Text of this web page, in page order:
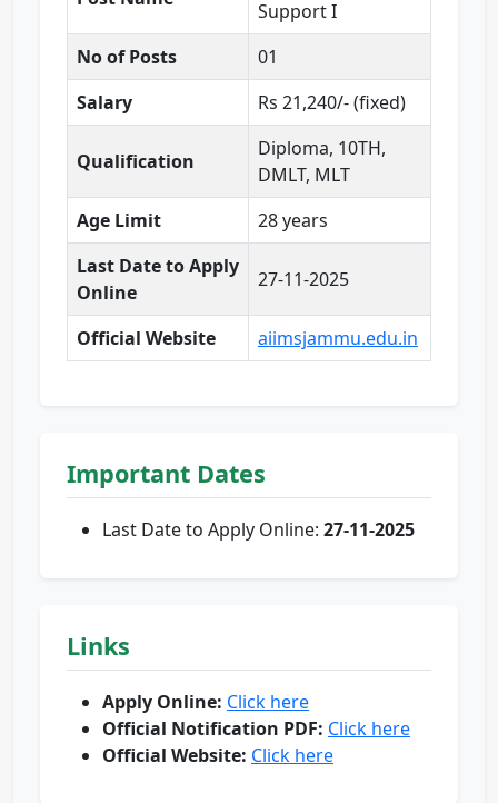
Support I
No of Posts
01
Salary
Rs 21,240/- (fixed)
Qualification
Diploma, 10TH,
DMLT, MLT
Age Limit
28 years
Last Date to Apply
Online
27-11-2025
Official Website aiimsjammu.edu.in
Important Dates
Last Date to Apply Online: 27-11-2025
Links
Apply Online: Click here
Official Notification PDF: Click here
Official Website: Click here